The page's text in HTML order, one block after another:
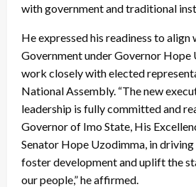
with government and traditional
He expressed his readiness to align
Government under Governor Hope
work closely with elected
National Assembly. “The new
leadership is fully committed and
Governor of Imo State, His
Senator Hope Uzodimma, in
foster development and uplift the
our people,” he affirmed.